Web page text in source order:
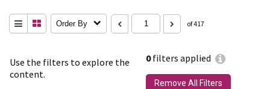
Use the filters to explore the
content.
0filters applied
Remove All Filters
Order By of 417